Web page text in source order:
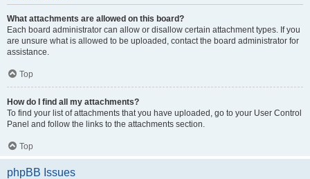
What attachments are allowed on this board?
Each board administrator can allow or disallow certain attachment types. If you
are unsure what is allowed to be uploaded, contact the board administrator for
assistance.
Top
How do I find all my attachments?
To find your list of attachments that you have uploaded, go to your User Control
Panel and follow the links to the attachments section.
Top
phpBB Issues